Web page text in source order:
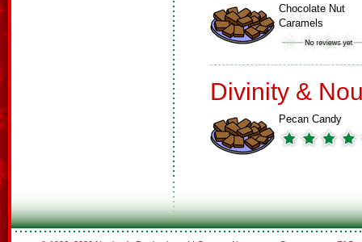
Chocolate Nut
Caramels
Divinity &
Pecan Candy